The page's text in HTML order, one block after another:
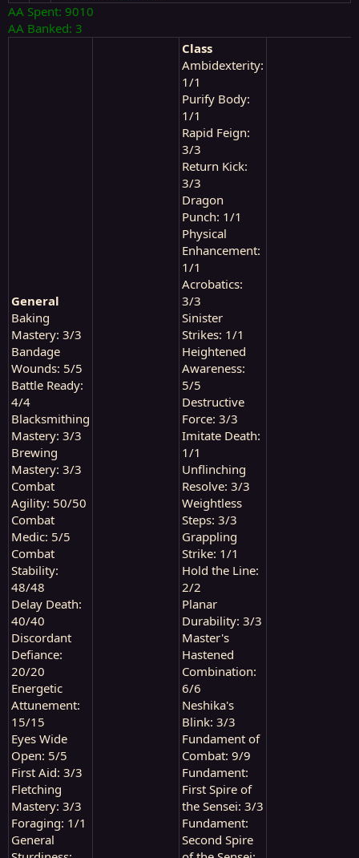
AA Spent: 9010
AA Banked: 3
General
Baking
Mastery: 3/3
Bandage
Wounds: 5/5
Battle Ready:
4/4
Blacksmithing
Mastery: 3/3
Brewing
Mastery: 3/3
Combat
Agility: 50/50
Combat
Medic: 5/5
Combat
Stability:
48/48
Delay Death:
40/40
Discordant
Defiance:
20/20
Energetic
Attunement:
15/15
Eyes Wide
Open: 5/5
First Aid: 3/3
Fletching
Mastery: 3/3
Foraging: 1/1
General
Class
Ambidexterity:
1/1
Purify Body:
1/1
Rapid Feign:
3/3
Return Kick:
3/3
Dragon
Punch: 1/1
Physical
Enhancement:
1/1
Acrobatics:
3/3
Sinister
Strikes: 1/1
Heightened
Awareness:
5/5
Destructive
Force: 3/3
Imitate Death:
1/1
Unflinching
Resolve: 3/3
Weightless
Steps: 3/3
Grappling
Strike: 1/1
Hold the Line:
2/2
Planar
Durability: 3/3
Master's
Hastened
Combination:
6/6
Neshika's
Blink: 3/3
Fundament of
Combat: 9/9
Fundament:
First Spire of
the Sensei: 3/3
Fundament:
Second Spire